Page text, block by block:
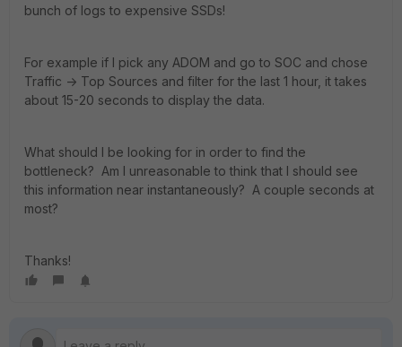
bunch of logs to expensive SSDs!
For example if I pick any ADOM and go to SOC and chose
Traffic -> Top Sources and filter for the last 1 hour, it takes
about 15-20 seconds to display the data.
What should I be looking for in order to find the
bottleneck? Am I unreasonable to think that I should see
this information near instantaneously? A couple seconds at
most?
Thanks!